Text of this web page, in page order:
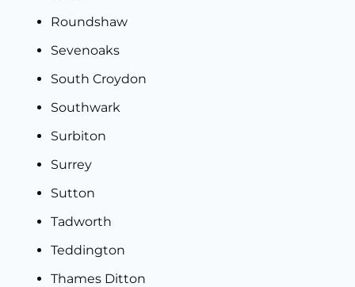
Roundshaw
Sevenoaks
South Croydon
Southwark
Surbiton
Surrey
Sutton
Tadworth
Teddington
Thames Ditton